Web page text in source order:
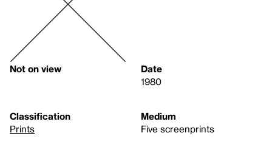
Not on view
Date
1980
Classification
Prints
Medium
Five screenprints